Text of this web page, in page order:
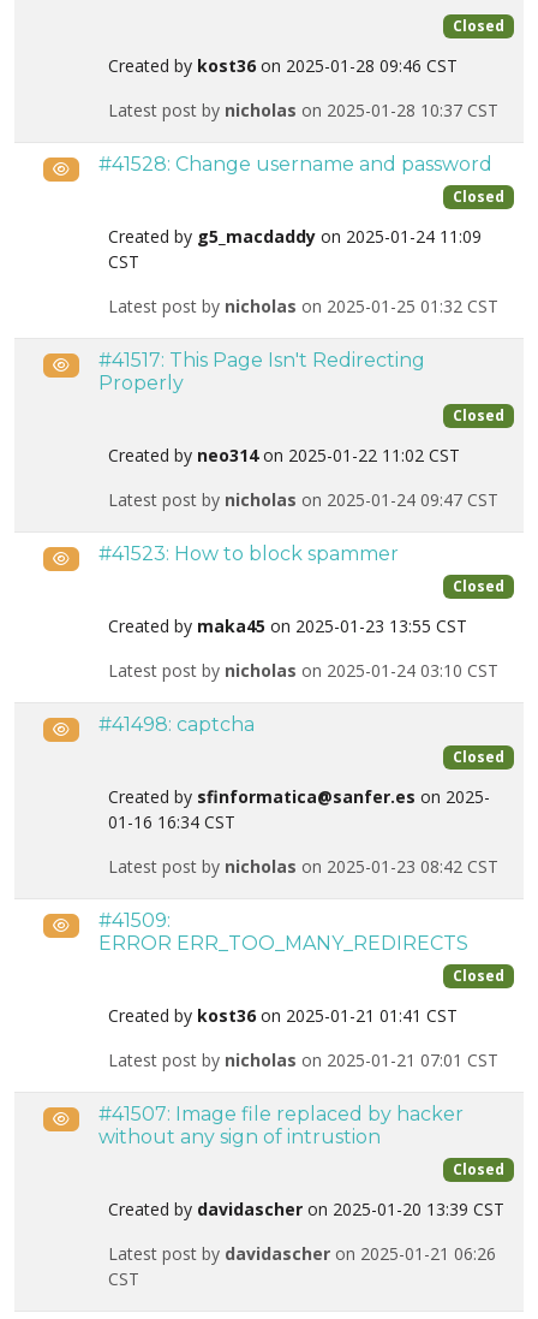
Closed
Created by kost36 on 2025-01-28 09:46 CST
Latest post by nicholas on 2025-01-28 10:37 CST
Public#41528: Change username and password
Closed
Created by g5_macdaddy on 2025-01-24 11:09
CST
Latest post by nicholas on 2025-01-25 01:32 CST
Public#41517: This Page Isn't Redirecting
Properly
Closed
Created by neo314on 2025-01-22 11:02 CST
Latest post by nicholas on 2025-01-24 09:47 CST
Public#41523: How to block spammer
Closed
Created by maka45 on 2025-01-23 13:55 CST
Latest post by nicholas on 2025-01-24 03:10 CST
Public#41498: captcha
Closed
Created by sfinformatica@sanfer.es on 2025-
01-16 16:34 CST
Latest post by nicholas on 2025-01-23 08:42 CST
Public#41509:
ERROR ERR_TOO_MANY_REDIRECTS
Closed
Created by kost36 on 2025-01-21 01:41 CST
Latest post by nicholas on 2025-01-21 07:01 CST
Public#41507: Image file replaced by hacker
without any sign of intrustion
Closed
Created by davidascher on 2025-01-20 13:39 CST
Latest post by davidascher on 2025-01-21 06:26
CST